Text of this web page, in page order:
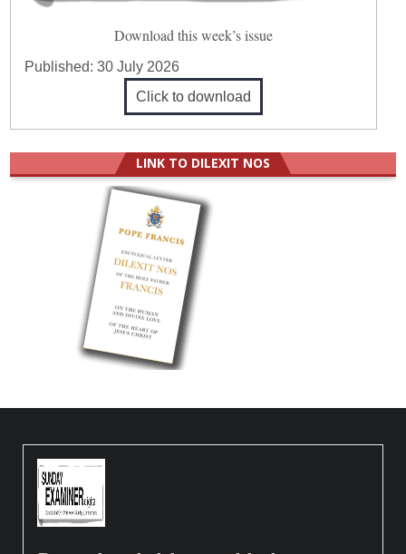
Download this week’s issue
Published:30 July 2026
Click to download
LINK TO DILEXIT NOS